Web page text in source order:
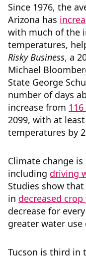
Since 1976, the
Arizona has
with much of the
temperatures,
Risky Business, a
Michael
State George
number of days
increase from
2099, with at
temperatures by
Climate change
including driving
Studies show
in decreased crop
decrease for
greater water
Tucson is third in